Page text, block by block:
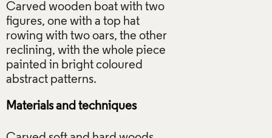
Carved wooden boat with two
figures, one with a top hat
rowing with two oars, the other
reclining, with the whole piece
painted in bright coloured
Materials and techniques